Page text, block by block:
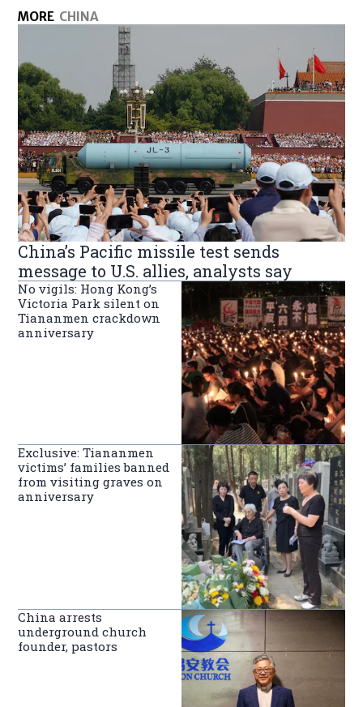
MORE CHINA
China’s Pacific missile test sends
message to U.S. allies, analysts say
No vigils: Hong Kong’s
Victoria Park silent on
Tiananmen crackdown
anniversary
Exclusive: Tiananmen
victims’ families banned
from visiting graves on
anniversary
China arrests
underground church
founder, pastors